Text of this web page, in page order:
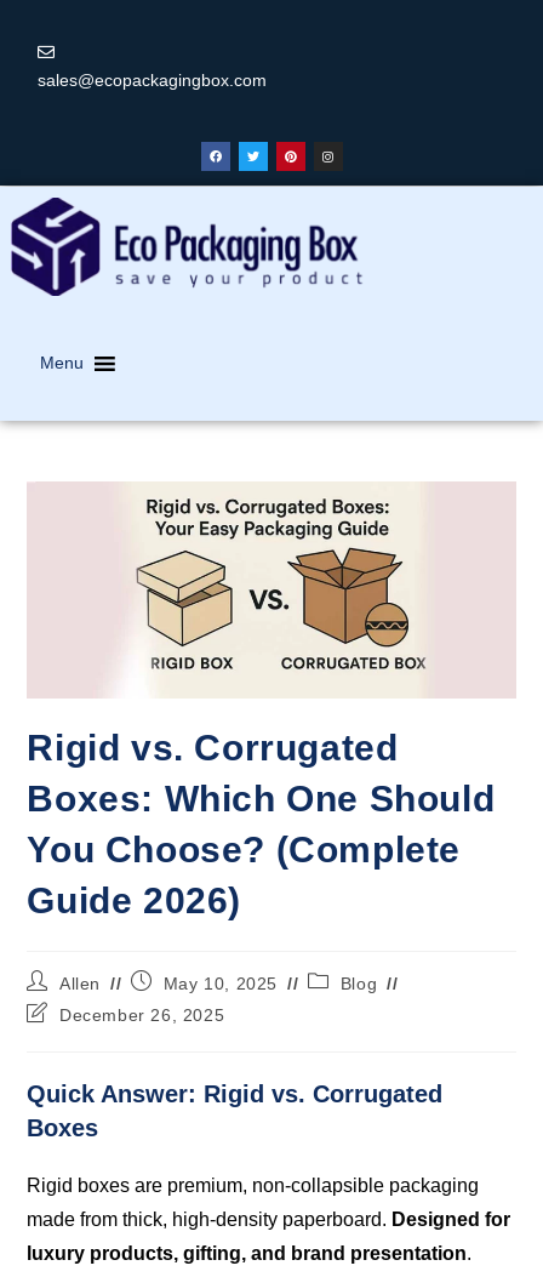
sales@ecopackagingbox.com
Menu
Rigid vs. Corrugated
Boxes: Which One Should
You Choose? (Complete
Guide 2026)
Allen May 10, 2025
Blog
December 26, 2025
Quick Answer: Rigid vs. Corrugated
Boxes
Rigid boxes are premium, non-collapsible packaging
made from thick, high-density paperboard. Designed for
luxury products, gifting, and brand presentation.